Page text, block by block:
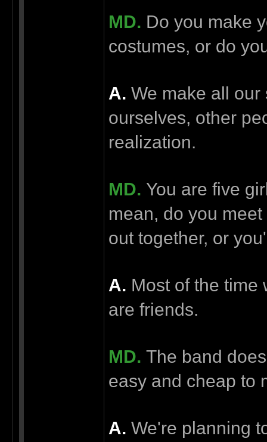
MD. Do you make
costumes, or do
А. We make all
ourselves, other
realization.
MD. You are five
mean, do you
out together, or
А. Most of the time
are friends.
MD. The band
easy and cheap to
А. We're planning